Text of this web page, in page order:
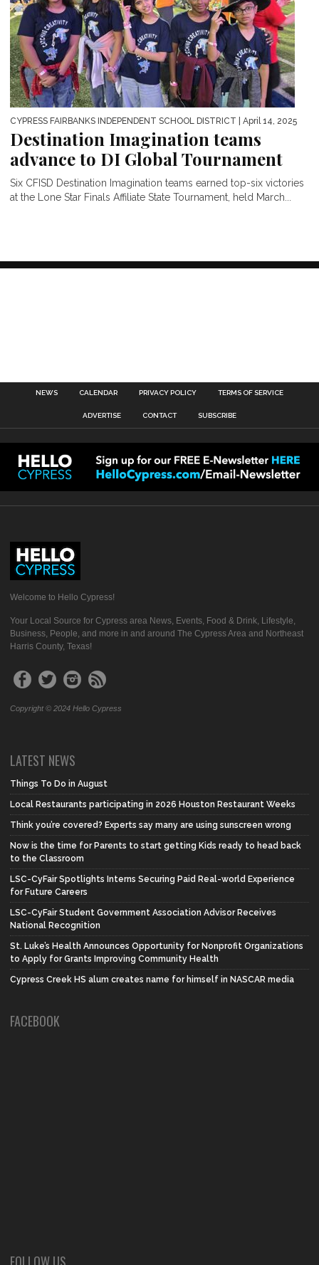
CYPRESS FAIRBANKS INDEPENDENT SCHOOL DISTRICT | April 14, 2025
Destination Imagination teams
advance to DI Global Tournament
Six CFISD Destination Imagination teams earned top-six victories
at the Lone Star Finals Affiliate State Tournament, held March...
NEWS CALENDAR PRIVACY POLICY TERMS OF SERVICE
ADVERTISE CONTACT SUBSCRIBE
Welcome to Hello Cypress!
Your Local Source for Cypress area News, Events, Food & Drink, Lifestyle,
Business, People, and more in and around The Cypress Area and Northeast
Harris County, Texas!
Copyright © 2024 Hello Cypress
LATEST NEWS
Things To Do in August
Local Restaurants participating in 2026 Houston Restaurant Weeks
Think you’re covered? Experts say many are using sunscreen wrong
Now is the time for Parents to start getting Kids ready to head back
to the Classroom
LSC-CyFair Spotlights Interns Securing Paid Real-world Experience
for Future Careers
LSC-CyFair Student Government Association Advisor Receives
National Recognition
St. Luke’s Health Announces Opportunity for Nonprofit Organizations
to Apply for Grants Improving Community Health
Cypress Creek HS alum creates name for himself in NASCAR media
FACEBOOK